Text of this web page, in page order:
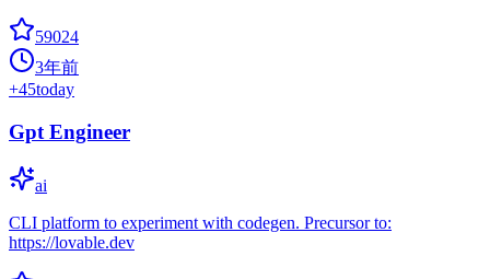
59024
3年前
+45today
Gpt Engineer
ai
CLI platform to experiment with codegen. Precursor to:
https://lovable.dev